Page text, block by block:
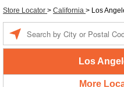
Store Locator > California > Los
Los
More